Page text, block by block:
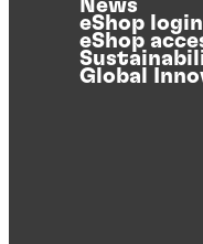
News
eShop login
eShop
Global